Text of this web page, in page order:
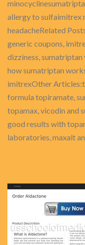
allergy to sulfaimitrex
headacheRelated
generic coupons,
dizziness,
how sumatriptan
imitrexOther
formula topiramate,
topamax, vicodin and
good results with
laboratories, maxalt